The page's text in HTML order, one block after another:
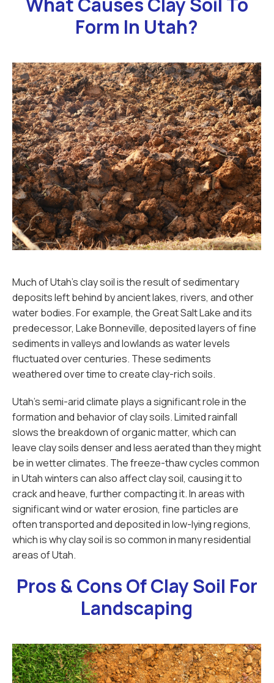
Form In Utah?
Much of Utah’s clay soil is the result of sedimentary
deposits left behind by ancient lakes, rivers, and other
water bodies. For example, the Great Salt Lake and its
predecessor, Lake Bonneville, deposited layers of fine
sediments in valleys and lowlands as water levels
fluctuated over centuries. These sediments
weathered over time to create clay-rich soils.
Utah’s semi-arid climate plays a significant role in the
formation and behavior of clay soils. Limited rainfall
slows the breakdown of organic matter, which can
leave clay soils denser and less aerated than they might
be in wetter climates. The freeze-thaw cycles common
in Utah winters can also affect clay soil, causing it to
crack and heave, further compacting it. In areas with
significant wind or water erosion, fine particles are
often transported and deposited in low-lying regions,
which is why clay soil is so common in many residential
areas of Utah.
Pros & Cons Of Clay Soil For
Landscaping